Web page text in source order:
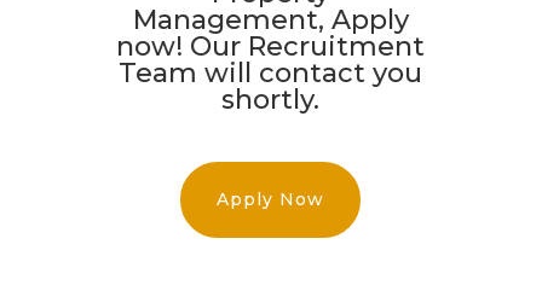
Management, Apply
now! Our Recruitment
Team will contact you
shortly.
Apply Now